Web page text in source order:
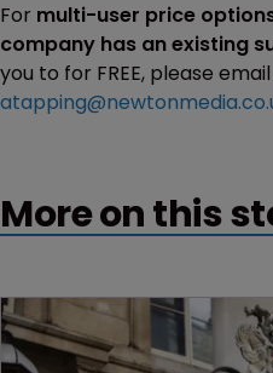
For multi-user price
company has an existing
you to for FREE, please
More on this